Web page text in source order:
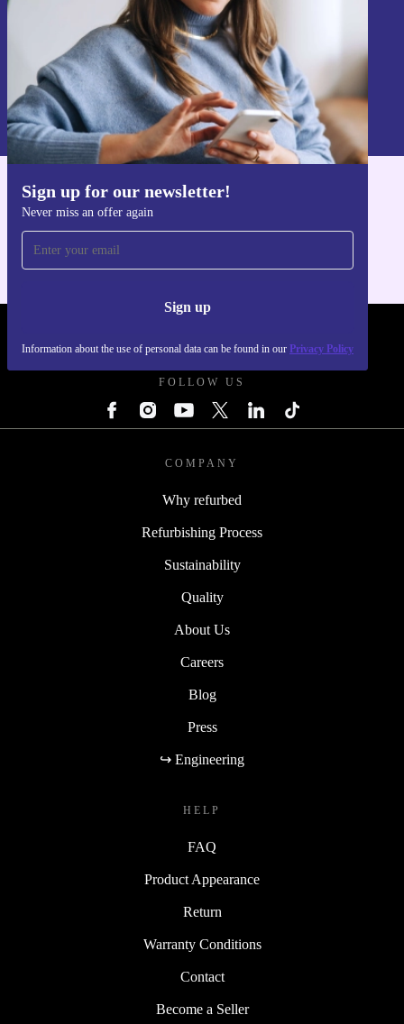
Sign up for our newsletter!
Never miss an offer again
Sign up
Information about the use of personal data can be found in our Privacy Policy
Sign up
Information about the use of personal data can be found in our
Privacy policy
Get the refurbed app
FOLLOW US
COMPANY
Why refurbed
Refurbishing Process
Sustainability
Quality
About Us
Careers
Blog
Press
↪ Engineering
HELP
FAQ
Product Appearance
Return
Warranty Conditions
Contact
Become a Seller